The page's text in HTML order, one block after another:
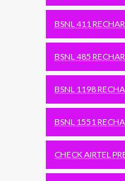
BSNL 411
BSNL 485
BSNL 1198
BSNL 1551
CHECK AIRTEL